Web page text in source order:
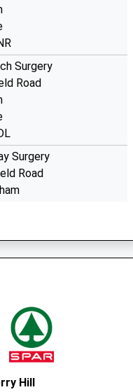
Surgery
Road
Surgery
Road
Hill